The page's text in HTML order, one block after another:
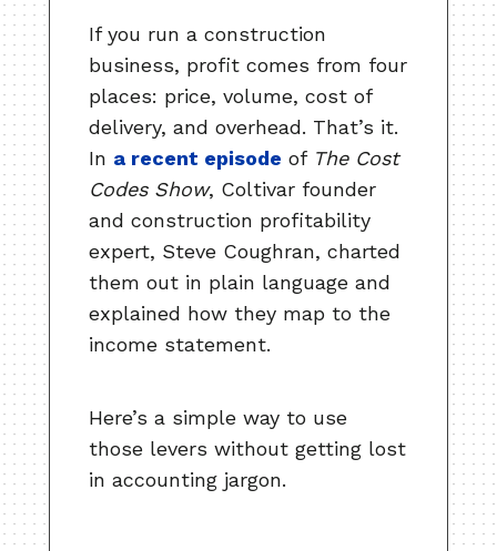
If you run a construction
business, profit comes from four
places: price, volume, cost of
delivery, and overhead. That’s it.
In a recent episode of The Cost
Codes Show, Coltivar founder
and construction profitability
expert, Steve Coughran, charted
them out in plain language and
explained how they map to the
income statement.
Here’s a simple way to use
those levers without getting lost
in accounting jargon.